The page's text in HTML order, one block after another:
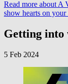
Read more about A
show hearts on your
Getting into
5 Feb 2024